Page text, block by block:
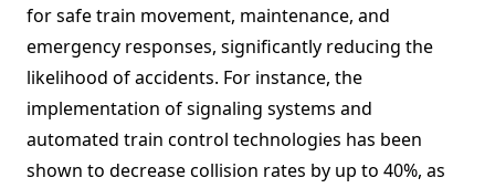
for safe train movement, maintenance, and
emergency responses, significantly reducing the
likelihood of accidents. For instance, the
implementation of signaling systems and
automated train control technologies has been
shown to decrease collision rates by up to 40%, as